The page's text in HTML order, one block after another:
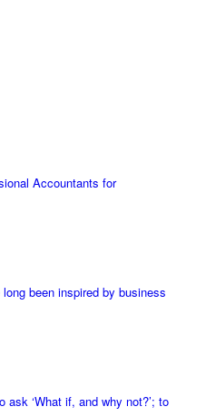
Accountants for
long been inspired by business
ask ‘What if, and why not?’; to